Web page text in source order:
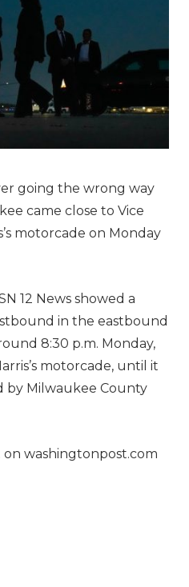
going the wrong way
came close to Vice
motorcade on Monday
12 News showed a
in the eastbound
8:30 p.m. Monday,
motorcade, until it
by Milwaukee County
washingtonpost.com